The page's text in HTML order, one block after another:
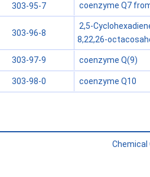
303-95-7 coenzyme Q7
303-96-8
2,5-
8,22,26-
303-97-9 coenzyme Q(9)
303-98-0 coenzyme Q10
Chemical